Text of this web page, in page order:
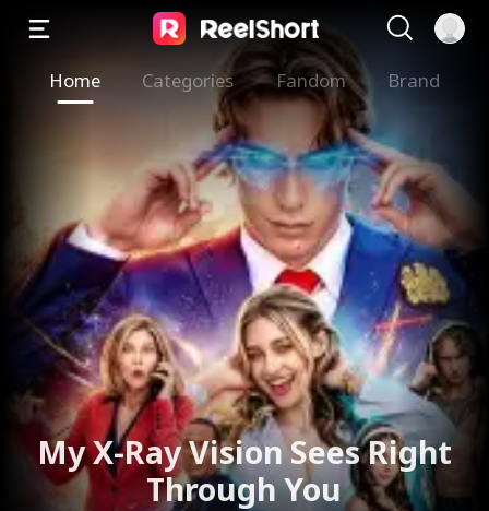
Home Categories Fandom Brand
My X-Ray Vision Sees Right
Through You